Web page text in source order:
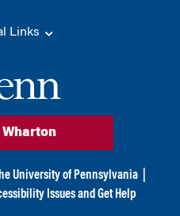
Links
The University of Pennsylvania
Issues and Get Help